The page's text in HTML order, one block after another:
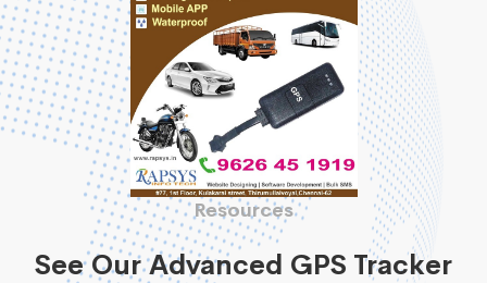
Resources
See Our Advanced GPS Tracker